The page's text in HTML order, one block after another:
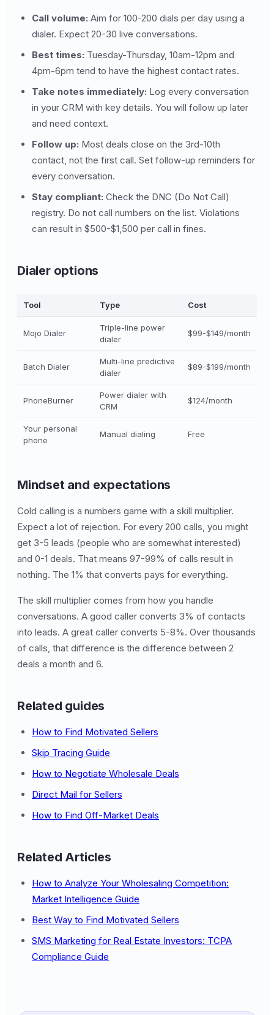
Call volume: Aim for 100-200 dials per day using a
dialer. Expect 20-30 live conversations.
Best times: Tuesday-Thursday, 10am-12pm and
4pm-6pm tend to have the highest contact rates.
Take notes immediately: Log every conversation
in your CRM with key details. You will follow up later
and need context.
Follow up: Most deals close on the 3rd-10th
contact, not the first call. Set follow-up reminders for
every conversation.
Stay compliant: Check the DNC (Do Not Call)
registry. Do not call numbers on the list. Violations
can result in $500-$1,500 per call in fines.
Dialer options
Tool Type Cost
Mojo Dialer
Triple-line power
dialer
$99-$149/month
Batch Dialer
Multi-line predictive
dialer
$89-$199/month
PhoneBurner
Power dialer with
CRM
$124/month
Your personal
phone
Manual dialing Free
Mindset and expectations
Cold calling is a numbers game with a skill multiplier.
Expect a lot of rejection. For every 200 calls, you might
get 3-5 leads (people who are somewhat interested)
and 0-1 deals. That means 97-99% of calls result in
nothing. The 1% that converts pays for everything.
The skill multiplier comes from how you handle
conversations. A good caller converts 3% of contacts
into leads. A great caller converts 5-8%. Over thousands
of calls, that difference is the difference between 2
deals a month and 6.
Related guides
How to Find Motivated Sellers
Skip Tracing Guide
How to Negotiate Wholesale Deals
Direct Mail for Sellers
How to Find Off-Market Deals
Related Articles
How to Analyze Your Wholesaling Competition:
Market Intelligence Guide
Best Way to Find Motivated Sellers
SMS Marketing for Real Estate Investors: TCPA
Compliance Guide